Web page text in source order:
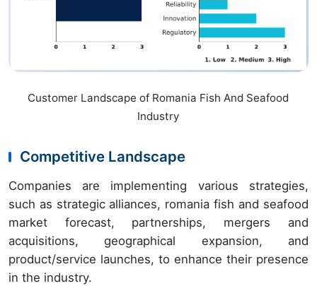
Customer Landscape of Romania Fish And Seafood
Industry
Competitive Landscape
Companies are implementing various strategies,
such as strategic alliances, romania fish and seafood
market forecast, partnerships, mergers and
acquisitions, geographical expansion, and
product/service launches, to enhance their presence
in the industry.